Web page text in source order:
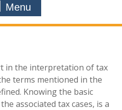
Menu
in the interpretation of tax
terms mentioned in the
Knowing the basic
associated tax cases, is a